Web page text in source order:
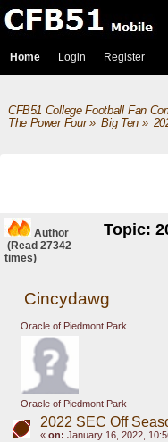
Home Login Register
CFB51 College Football Fan
The Power Four» Big Ten»
Author Topic:
(Read 27342
times)
Cincydawg
Oracle of Piedmont Park
Oracle of Piedmont Park
2022 SEC Off
« on: January 16, 2022,